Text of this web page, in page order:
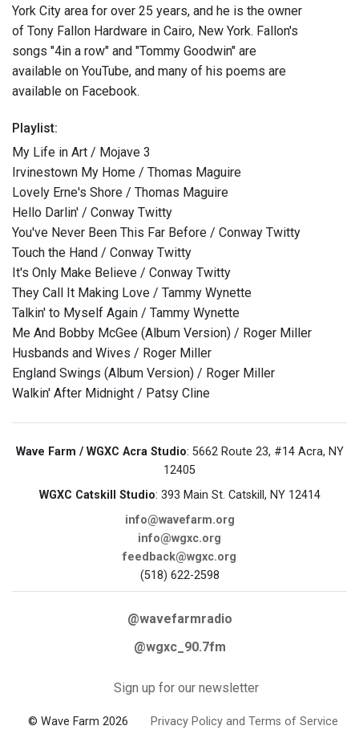
York City area for over 25 years, and he is the owner
of Tony Fallon Hardware in Cairo, New York. Fallon's
songs "4in a row" and "Tommy Goodwin" are
available on YouTube, and many of his poems are
available on Facebook.
Playlist:
My Life in Art / Mojave 3
Irvinestown My Home / Thomas Maguire
Lovely Erne's Shore / Thomas Maguire
Hello Darlin' / Conway Twitty
You've Never Been This Far Before / Conway Twitty
Touch the Hand / Conway Twitty
It's Only Make Believe / Conway Twitty
They Call It Making Love / Tammy Wynette
Talkin' to Myself Again / Tammy Wynette
Me And Bobby McGee (Album Version) / Roger Miller
Husbands and Wives / Roger Miller
England Swings (Album Version) / Roger Miller
Walkin' After Midnight / Patsy Cline
Wave Farm / WGXC Acra Studio: 5662 Route 23, #14 Acra, NY
12405
WGXC Catskill Studio: 393 Main St. Catskill, NY 12414
info@wavefarm.org
info@wgxc.org
feedback@wgxc.org
(518) 622-2598
@wavefarmradio
@wgxc_90.7fm
Sign up for our newsletter
© Wave Farm 2026 Privacy Policy and Terms of Service